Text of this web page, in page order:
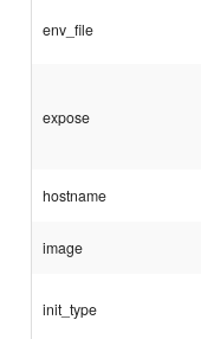
env_file
expose
hostname
image
init_type